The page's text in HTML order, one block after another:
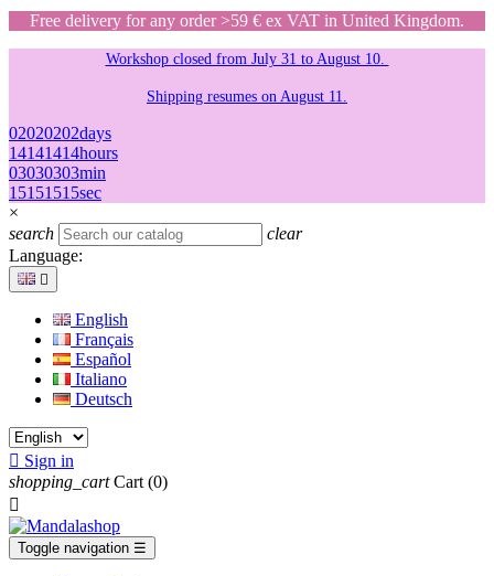
Free delivery for any order >59 € ex VAT in United Kingdom.
Workshop closed from July 31 to August 10.
Shipping resumes on August 11.
02020202days
14141414hours
03030303min
15151515sec
×
search
clear
Language:

English
Français
Español
Italiano
Deutsch
 Sign in
shopping_cart Cart (0)

Toggle navigation ☰